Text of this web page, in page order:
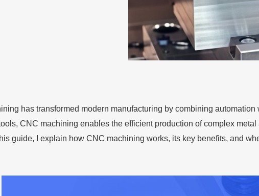
has transformed modern manufacturing by combining automation
CNC machining enables the efficient production of complex
guide, I explain how CNC machining works, its key benefits, and